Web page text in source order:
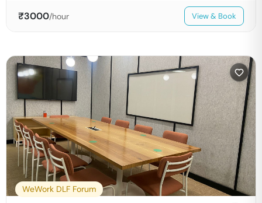
₹3000/hour View & Book
WeWork DLF Forum